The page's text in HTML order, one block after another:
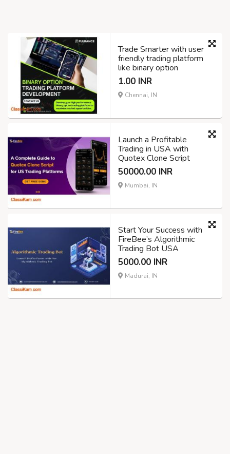
Trade Smarter with user
friendly trading platform
like binary option
1.00 INR
Chennai, IN
Launch a Profitable
Trading in USA with
Quotex Clone Script
50000.00 INR
Mumbai, IN
Start Your Success with
FireBee’s Algorithmic
Trading Bot USA
5000.00 INR
Madurai, IN